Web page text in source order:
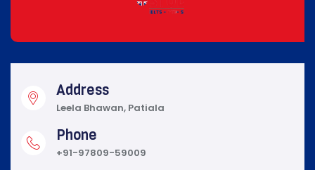
Address
Leela Bhawan, Patiala
Phone
+91-97809-59009